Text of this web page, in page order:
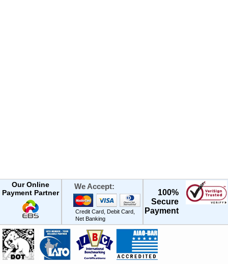
Our Online
Payment Partner
We Accept:
Credit Card, Debit Card,
Net Banking
100%
Secure
Payment